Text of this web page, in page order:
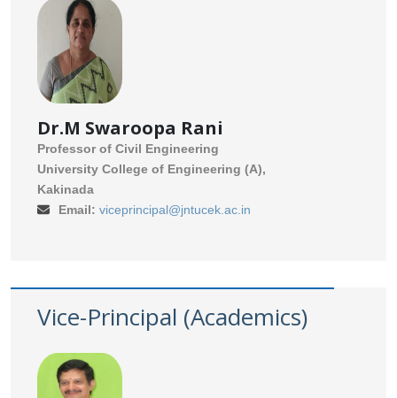
Dr.M Swaroopa Rani
Professor of Civil Engineering
University College of Engineering (A),
Kakinada
Email: viceprincipal@jntucek.ac.in
Vice-Principal (Academics)